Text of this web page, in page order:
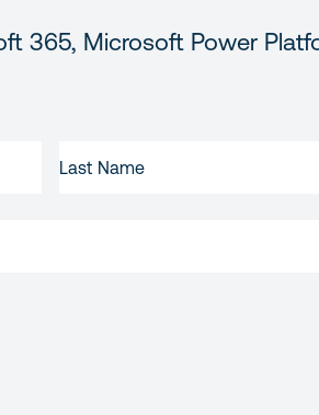
365, Microsoft Power
NAME